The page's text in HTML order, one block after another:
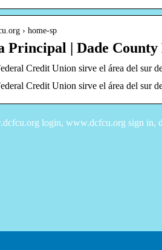
› home-sp
Principal | Dade County
Credit Union sirve el área del sur
Credit Union sirve el área del sur
login, www.dcfcu.org sign in,